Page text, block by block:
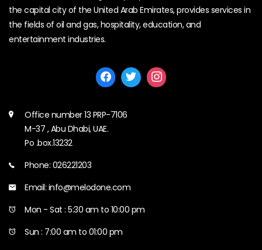
the capital city of the United Arab Emirates, provides services in
the fields of oil and gas, hospitality, education, and
entertainment industries.
Office number 13 PRP-7106
M-37 , Abu Dhabi, UAE.
Po .box.13232
Phone: 026221203
Email: info@melodone.com
Mon - Sat : 5:30 am to 10:00 pm
Sun : 7:00 am to 01:00 pm